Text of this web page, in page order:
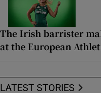
The Irish barrister
at the European
LATEST STORIES